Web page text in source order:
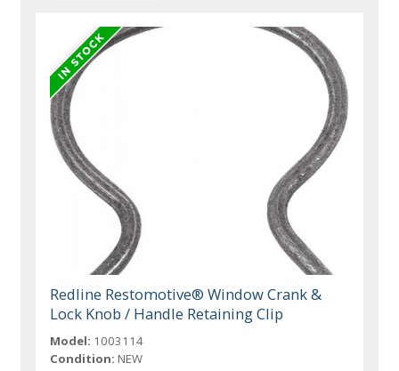
Redline Restomotive® Window Crank &
Lock Knob / Handle Retaining Clip
Model: 1003114
Condition: NEW